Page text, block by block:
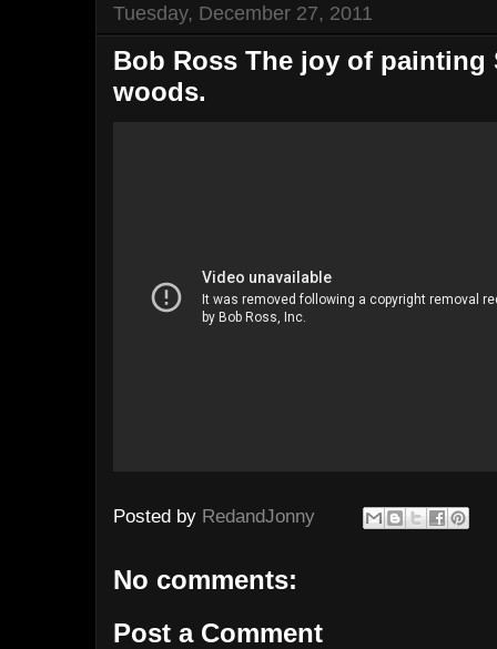
Tuesday, December 27, 2011
Bob Ross The joy of painting
woods.
Posted by RedandJonny
No comments:
Post a Comment